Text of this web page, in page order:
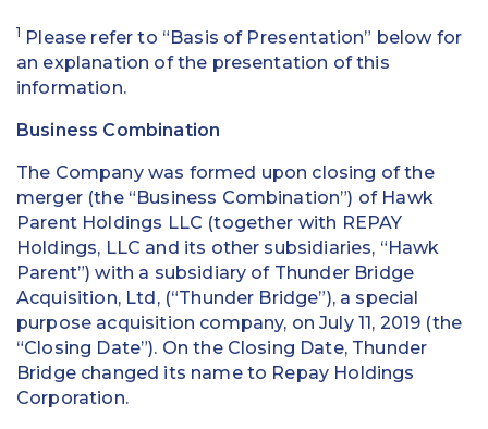
1 Please refer to “Basis of Presentation” below for
an explanation of the presentation of this
information.
Business Combination
The Company was formed upon closing of the
merger (the “Business Combination”) of Hawk
Parent Holdings LLC (together with REPAY
Holdings, LLC and its other subsidiaries, “Hawk
Parent”) with a subsidiary of Thunder Bridge
Acquisition, Ltd, (“Thunder Bridge”), a special
purpose acquisition company, on July 11, 2019 (the
“Closing Date”). On the Closing Date, Thunder
Bridge changed its name to Repay Holdings
Corporation.